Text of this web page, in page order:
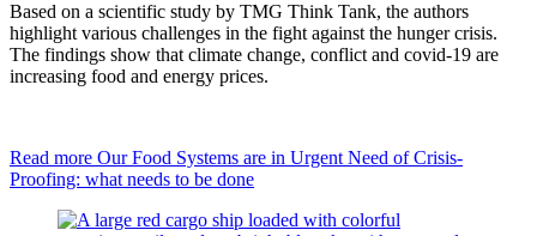
Based on a scientific study by TMG Think Tank, the authors
highlight various challenges in the fight against the hunger crisis.
The findings show that climate change, conflict and covid-19 are
increasing food and energy prices.
Read more Our Food Systems are in Urgent Need of Crisis-
Proofing: what needs to be done